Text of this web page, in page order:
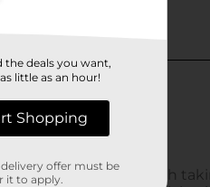
the deals you want,
little as an hour!
Shopping
offer must be
it to apply.